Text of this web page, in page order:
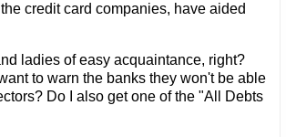
credit card companies, have aided
ladies of easy acquaintance, right?
to warn the banks they won't be able
Do I also get one of the "All Debts